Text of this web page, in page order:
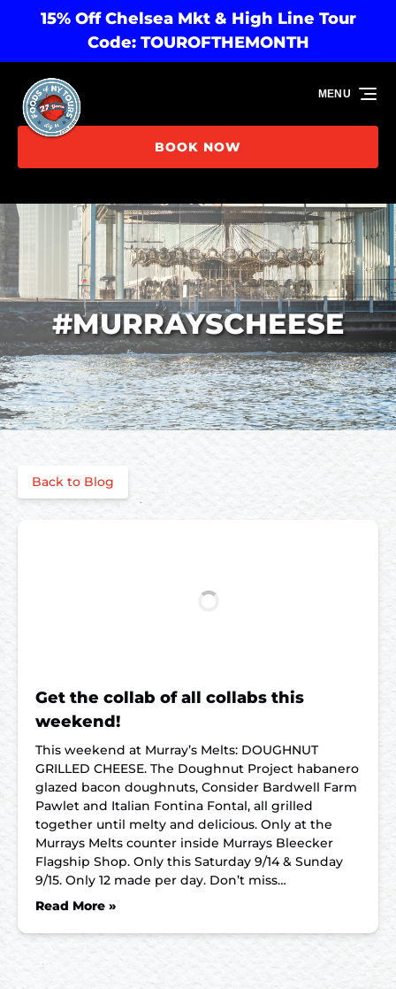
Skip to primary navigation
Skip to content
Skip to footer
15% Off Chelsea Mkt & High Line Tour
Code: TOUROFTHEMONTH
BOOK NOW
MENU
#MURRAYSCHEESE
Back to Blog
Get the collab of all collabs this
weekend!
This weekend at Murray’s Melts: DOUGHNUT
GRILLED CHEESE. The Doughnut Project habanero
glazed bacon doughnuts, Consider Bardwell Farm
Pawlet and Italian Fontina Fontal, all grilled
together until melty and delicious. Only at the
Murrays Melts counter inside Murrays Bleecker
Flagship Shop. Only this Saturday 9/14 & Sunday
9/15. Only 12 made per day. Don’t miss…
Read More »